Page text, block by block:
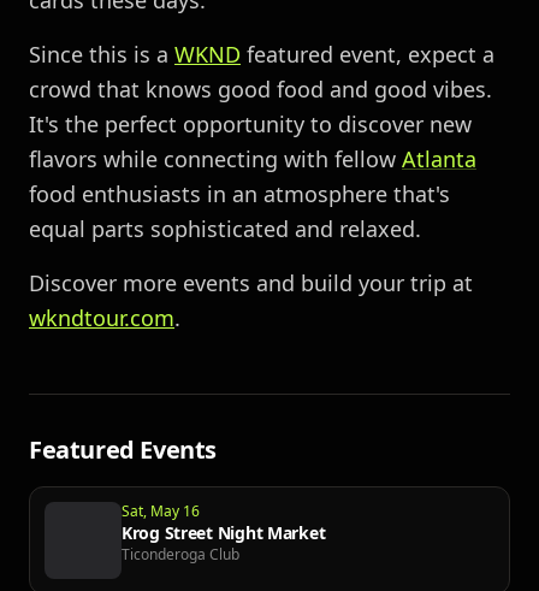
Since this is a WKND featured event, expect a
crowd that knows good food and good vibes.
It's the perfect opportunity to discover new
flavors while connecting with fellow Atlanta
food enthusiasts in an atmosphere that's
equal parts sophisticated and relaxed.
Discover more events and build your trip at
wkndtour.com.
Featured Events
Sat, May 16
Krog Street Night Market
Ticonderoga Club